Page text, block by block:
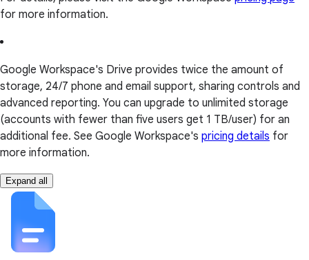
for more information.
Google Workspace's Drive provides twice the amount of
storage, 24/7 phone and email support, sharing controls and
advanced reporting. You can upgrade to unlimited storage
(accounts with fewer than five users get 1 TB/user) for an
additional fee. See Google Workspace's pricing details for
more information.
Expand all